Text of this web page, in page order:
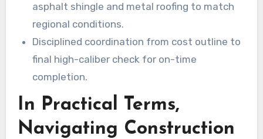
asphalt shingle and metal roofing to match
regional conditions.
Disciplined coordination from cost outline to
final high-caliber check for on-time
completion.
In Practical Terms,
Navigating Construction